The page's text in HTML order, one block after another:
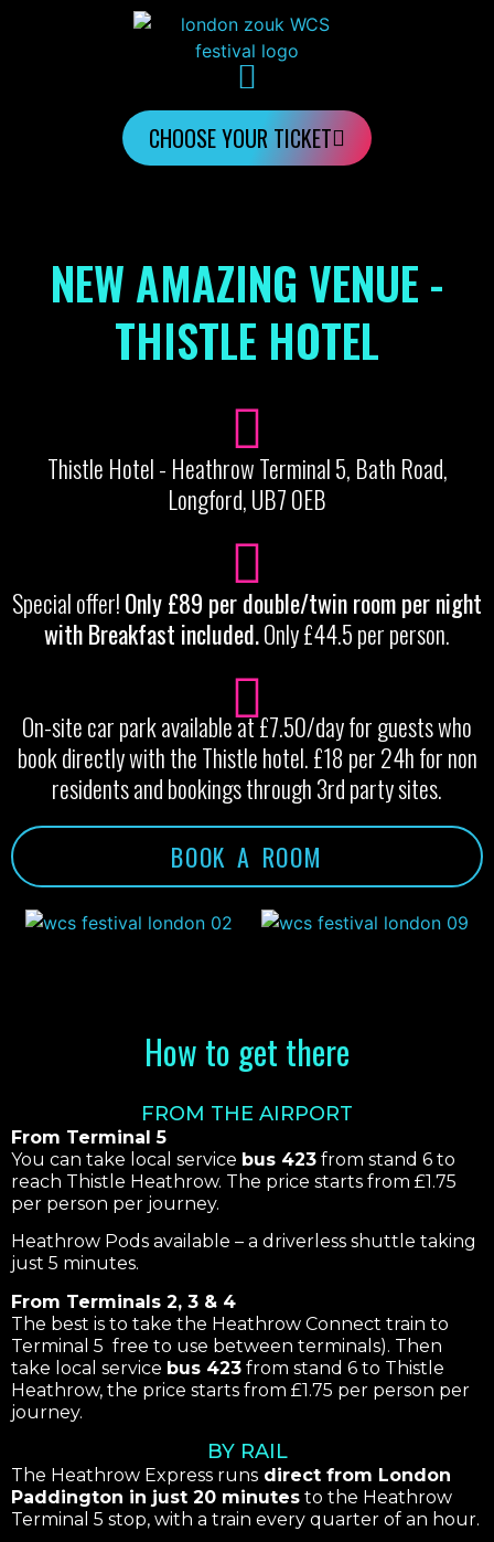
CHOOSE YOUR TICKET
NEW AMAZING VENUE -
THISTLE HOTEL
Thistle Hotel - Heathrow Terminal 5, Bath Road,
Longford, UB7 0EB
Special offer!Only £89 per double/twin room per night
with Breakfast included.Only £44.5 per person.
On-site car park available at £7.50/day for guests who
book directly with the Thistle hotel. £18 per 24h for non
residents and bookings through 3rd party sites.
BOOK A ROOM
How to get there
FROM THE AIRPORT
From Terminal 5
You can take local service bus 423 from stand 6 to
reach Thistle Heathrow. The price starts from £1.75
per person per journey.
Heathrow Pods available – a driverless shuttle taking
just 5 minutes.
From Terminals 2, 3 & 4
The best is to take the Heathrow Connect train to
Terminal 5 free to use between terminals). Then
take local service bus 423 from stand 6 to Thistle
Heathrow, the price starts from £1.75 per person per
journey.
BY RAIL
The Heathrow Express runs direct from London
Paddington in just 20 minutes to the Heathrow
Terminal 5 stop, with a train every quarter of an hour.